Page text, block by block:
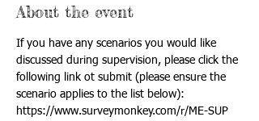
About the event
If you have any scenarios you would like
discussed during supervision, please click the
following link ot submit (please ensure the
scenario applies to the list below):
https://www.surveymonkey.com/r/ME-SUP